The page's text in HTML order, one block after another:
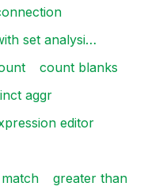
set analysi…
count blanks
aggr
editor
greater than